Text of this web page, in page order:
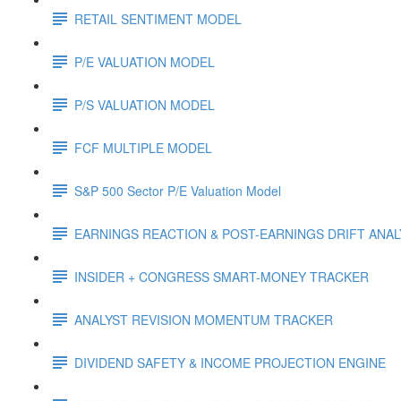
RETAIL SENTIMENT MODEL
P/E VALUATION MODEL
P/S VALUATION MODEL
FCF MULTIPLE MODEL
S&P 500 Sector P/E Valuation Model
EARNINGS REACTION & POST-EARNINGS DRIFT
INSIDER + CONGRESS SMART-MONEY TRACKER
ANALYST REVISION MOMENTUM TRACKER
DIVIDEND SAFETY & INCOME PROJECTION ENGINE